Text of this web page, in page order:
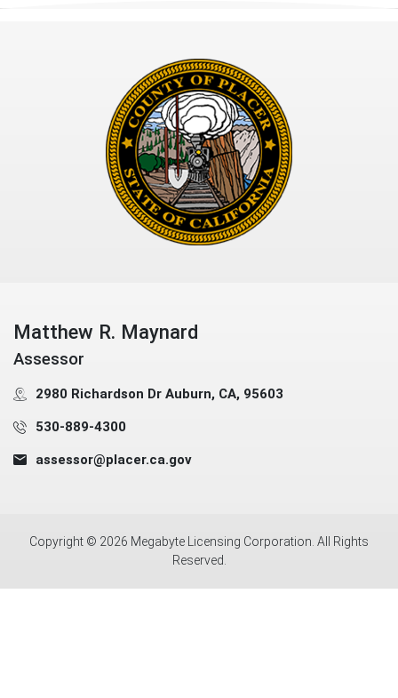
Matthew R. Maynard
Assessor
2980 Richardson Dr Auburn, CA, 95603
530-889-4300
assessor@placer.ca.gov
Copyright © 2026 Megabyte Licensing Corporation. All Rights
Reserved.